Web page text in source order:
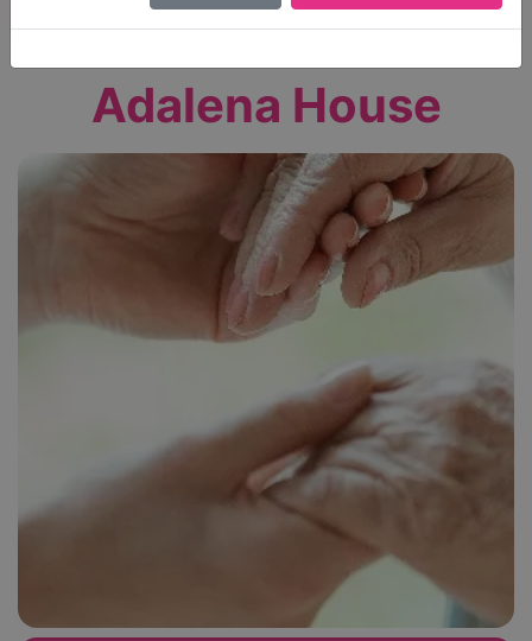
Only show care ratedOutstandingorGood
Adalena House